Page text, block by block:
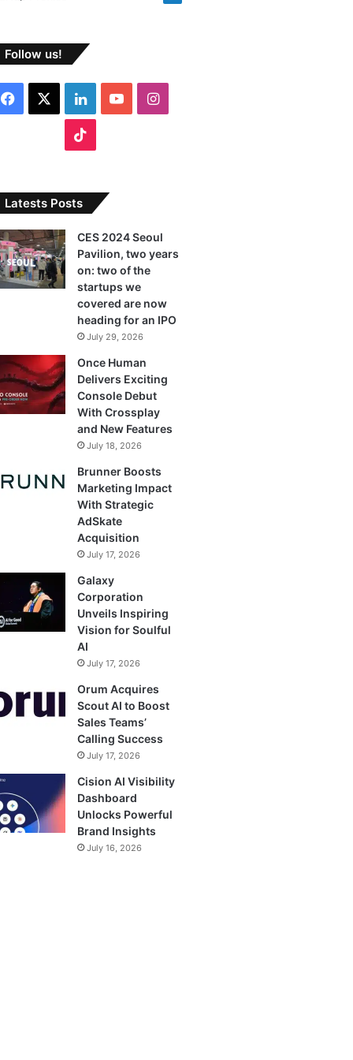
Follow us!
e
o
o
L
i
k
d
I
n
b
e
I
g
a
k
T
o
k
Latests Posts
CES 2024 Seoul
Pavilion, two years
on: two of the
startups we
covered are now
heading for an IPO
July 29, 2026
Once Human
Delivers Exciting
Console Debut
With Crossplay
and New Features
July 18, 2026
Brunner Boosts
Marketing Impact
With Strategic
AdSkate
Acquisition
July 17, 2026
Galaxy
Corporation
Unveils Inspiring
Vision for Soulful
AI
July 17, 2026
Orum Acquires
Scout AI to Boost
Sales Teams’
Calling Success
July 17, 2026
Cision AI Visibility
Dashboard
Unlocks Powerful
Brand Insights
July 16, 2026